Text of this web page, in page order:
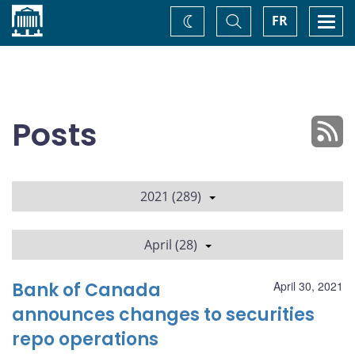
Home FR
Toggle
Search
Change
theme
Posts
2021 (289)
April (28)
April 30, 2021
Bank of Canada
announces changes to securities
repo operations